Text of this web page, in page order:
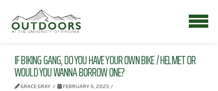
IF BIKING GANG, DO YOU HAVE YOUR OWN BIKE / HELMET OR
WOULD YOU WANNA BORROW ONE?
GRACE GRAY FEBRUARY 6, 2023